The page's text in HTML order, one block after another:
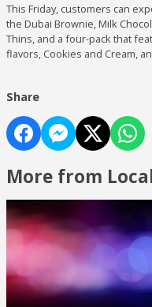
This Friday, customers can
the Dubai Brownie, Milk
Thins, and a four-pack that
flavors, Cookies and Cream,
Share
More from